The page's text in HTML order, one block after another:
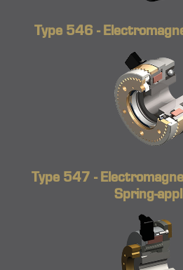
Type 546 -
Type 547 -
Spring-